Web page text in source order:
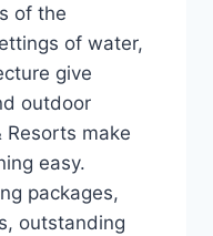
of the
of water,
give
outdoor
Resorts make
easy.
packages,
outstanding